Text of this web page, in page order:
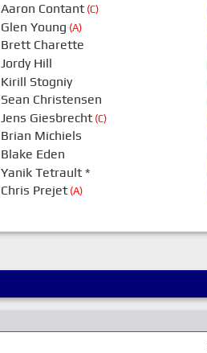
Aaron Contant(C)
Glen Young (A)
Brett Charette
Jordy Hill
Kirill Stogniy
Sean Christensen
Jens Giesbrecht(C)
Brian Michiels
Blake Eden
Yanik Tetrault*
Chris Prejet(A)